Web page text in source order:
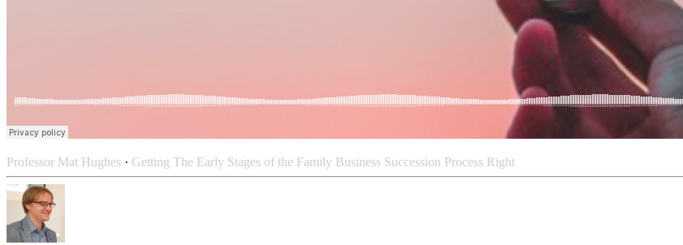
Professor Mat Hughes · Getting The Early Stages of the Family Business Succession Process Right